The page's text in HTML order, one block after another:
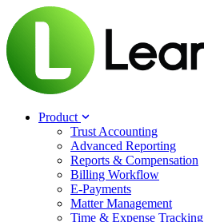
Product
Trust Accounting
Advanced Reporting
Reports & Compensation
Billing Workflow
E-Payments
Matter Management
Time & Expense Tracking